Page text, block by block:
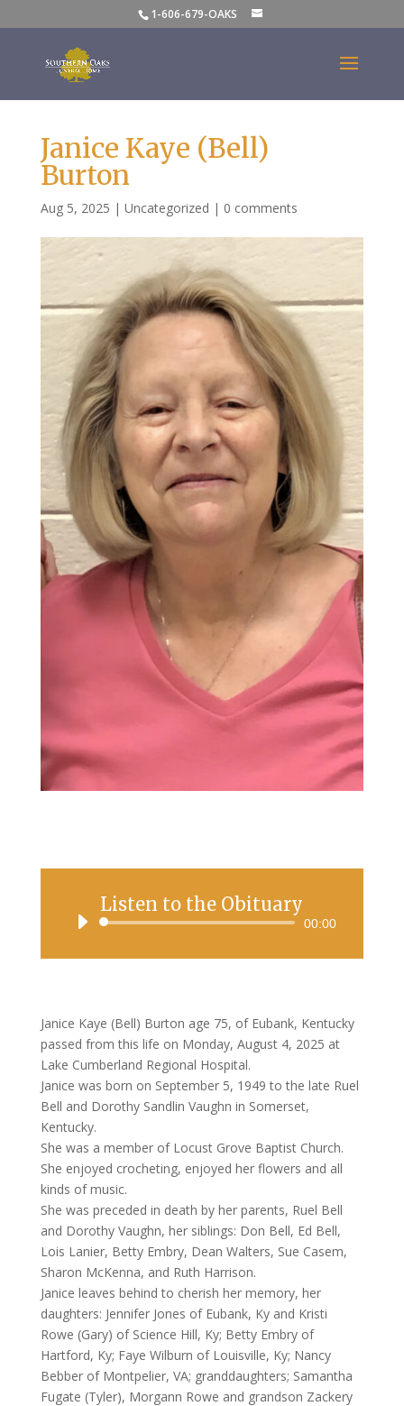
1-606-679-OAKS
Janice Kaye (Bell)
Burton
Aug 5, 2025 | Uncategorized | 0 comments
Listen to the Obituary
Audio
00:00
Janice Kaye (Bell) Burton age 75, of Eubank, Kentucky
passed from this life on Monday, August 4, 2025 at
Lake Cumberland Regional Hospital.
Janice was born on September 5, 1949 to the late Ruel
Bell and Dorothy Sandlin Vaughn in Somerset,
Kentucky.
She was a member of Locust Grove Baptist Church.
She enjoyed crocheting, enjoyed her flowers and all
kinds of music.
She was preceded in death by her parents, Ruel Bell
and Dorothy Vaughn, her siblings: Don Bell, Ed Bell,
Lois Lanier, Betty Embry, Dean Walters, Sue Casem,
Sharon McKenna, and Ruth Harrison.
Janice leaves behind to cherish her memory, her
daughters: Jennifer Jones of Eubank, Ky and Kristi
Rowe (Gary) of Science Hill, Ky; Betty Embry of
Hartford, Ky; Faye Wilburn of Louisville, Ky; Nancy
Bebber of Montpelier, VA; granddaughters; Samantha
Fugate (Tyler), Morgann Rowe and grandson Zackery